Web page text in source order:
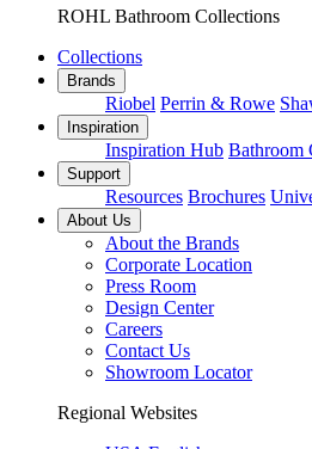
ROHL Bathroom Collections
Collections
Brands
Riobel Perrin & Rowe
Inspiration
Inspiration Hub Bathroom
Support
Resources Brochures
About Us
About the Brands
Corporate Location
Press Room
Design Center
Careers
Contact Us
Showroom Locator
Regional Websites